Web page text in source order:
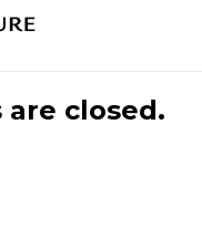
closed.